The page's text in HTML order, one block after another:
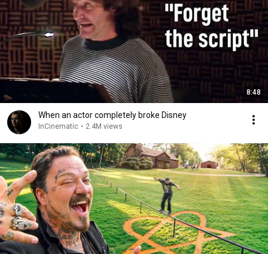
8:48
When an actor completely broke Disney
InCinematic • 2.4M views